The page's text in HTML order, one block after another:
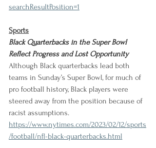
searchResultPosition=1
Sports
Black Quarterbacks in the Super Bowl
Reflect Progress and Lost Opportunity
Although Black quarterbacks lead both
teams in Sunday’s Super Bowl, for much of
pro football history, Black players were
steered away from the position because of
racist assumptions.
https://www.nytimes.com/2023/02/12/sports
/football/nfl-black-quarterbacks.html